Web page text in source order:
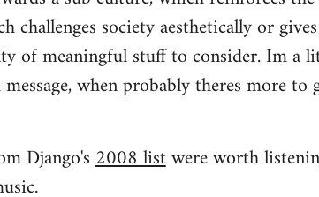
challenges society aesthetically or
of meaningful stuff to consider. Im a
when probably theres more
Django's2008 listwere worth